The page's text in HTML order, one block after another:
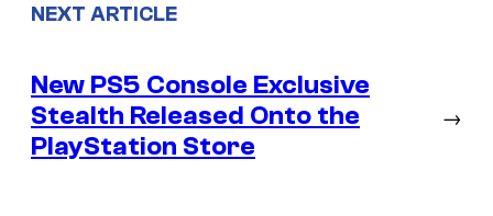
NEXT ARTICLE
New PS5 Console Exclusive
Stealth Released Onto the
PlayStation Store
→